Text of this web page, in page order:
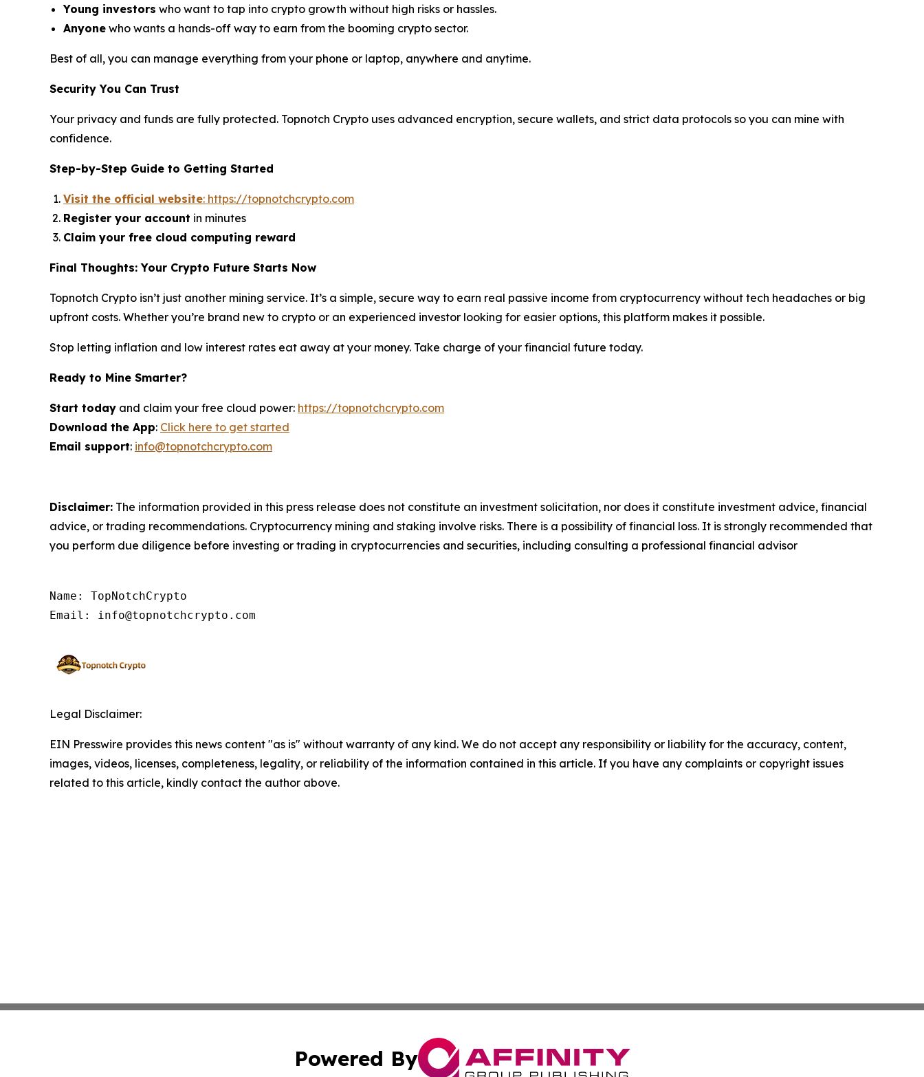
Young investors who want to tap into crypto growth without high risks or hassles.
Anyone who wants a hands-off way to earn from the booming crypto sector.
Best of all, you can manage everything from your phone or laptop, anywhere and anytime.
Security You Can Trust
Your privacy and funds are fully protected. Topnotch Crypto uses advanced encryption, secure wallets, and strict data protocols so you can mine with
confidence.
Step-by-Step Guide to Getting Started
Visit the official website: https://topnotchcrypto.com
Register your account in minutes
Claim your free cloud computing reward
Final Thoughts: Your Crypto Future Starts Now
Topnotch Crypto isn’t just another mining service. It’s a simple, secure way to earn real passive income from cryptocurrency without tech headaches or big
upfront costs. Whether you’re brand new to crypto or an experienced investor looking for easier options, this platform makes it possible.
Stop letting inflation and low interest rates eat away at your money. Take charge of your financial future today.
Ready to Mine Smarter?
Start today and claim your free cloud power: https://topnotchcrypto.com
Download the App: Click here to get started
Email support: info@topnotchcrypto.com
Disclaimer: The information provided in this press release does not constitute an investment solicitation, nor does it constitute investment advice, financial
advice, or trading recommendations. Cryptocurrency mining and staking involve risks. There is a possibility of financial loss. It is strongly recommended that
you perform due diligence before investing or trading in cryptocurrencies and securities, including consulting a professional financial advisor
Name: TopNotchCrypto
Email: info@topnotchcrypto.com
Legal Disclaimer:
EIN Presswire provides this news content "as is" without warranty of any kind. We do not accept any responsibility or liability for the accuracy, content,
images, videos, licenses, completeness, legality, or reliability of the information contained in this article. If you have any complaints or copyright issues
related to this article, kindly contact the author above.
Powered By